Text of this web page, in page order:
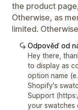
the product
Otherwise, as
limited.
Odpověď od
Hey there,
to display as
option name
Shopify's
Support
your swatches